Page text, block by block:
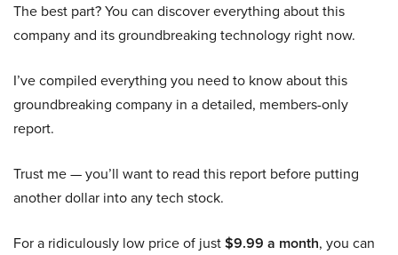
The best part? You can discover everything about this
company and its groundbreaking technology right now.
I’ve compiled everything you need to know about this
groundbreaking company in a detailed, members-only
report.
Trust me — you’ll want to read this report before putting
another dollar into any tech stock.
For a ridiculously low price of just$9.99 a month, you can